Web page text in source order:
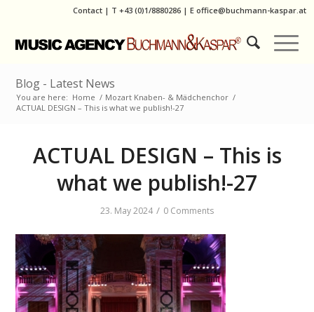
Contact | T +43 (0)1/8880286| E office@buchmann-kaspar.at
Blog - Latest News
You are here: Home / Mozart Knaben- & Mädchenchor /
ACTUAL DESIGN – This is what we publish!-27
ACTUAL DESIGN – This is
what we publish!-27
23. May 2024 / 0 Comments